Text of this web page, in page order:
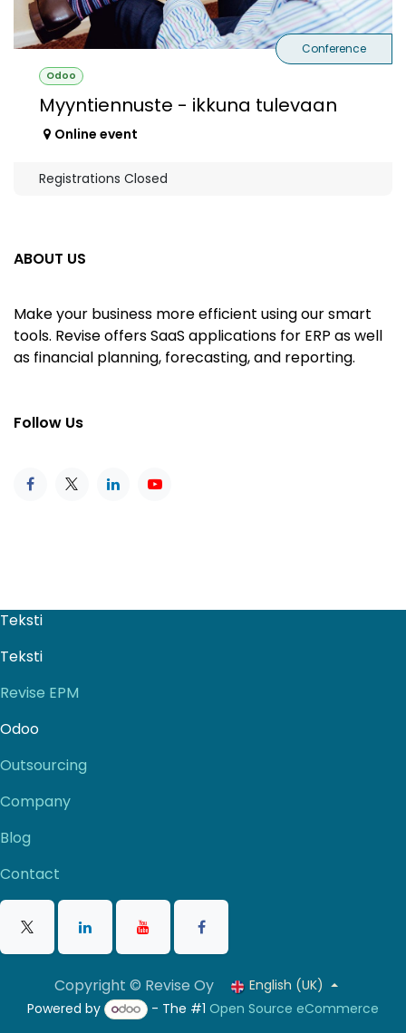
Odoo
Myyntiennuste - ikkuna tulevaan
Conference
Online event
Registrations Closed
ABOUT US
Make your business more efficient using our smart
tools. Revise offers SaaS applications for ERP as well
as financial planning, forecasting, and reporting.
Follow Us
Teksti
Teksti
Revise EPM
Odoo
Outsourcing
Company
Blog
Contact
Copyright © Revise Oy
English (UK)
Powered by
- The #1Open Source eCommerce